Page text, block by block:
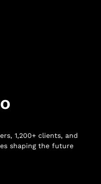
1,200+ clients, and
shaping the future